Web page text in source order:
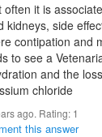
often it is
kidneys, side
contipation and
to see a
and the
chloride
ago. Rating: 1
this answer